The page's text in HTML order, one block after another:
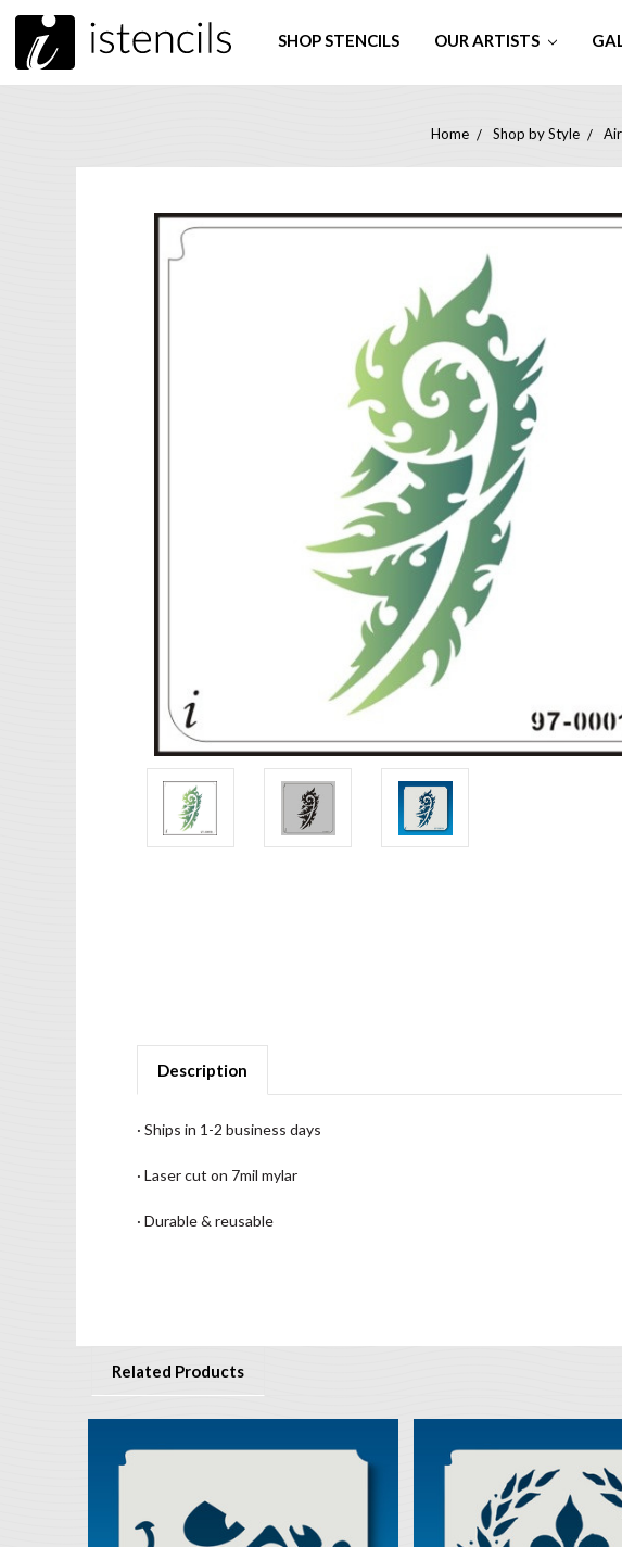
SHOP STENCILS OUR ARTISTS
Home Shop by Style
Description
· Ships in 1-2 business days
· Laser cut on 7mil mylar
· Durable & reusable
Related Products